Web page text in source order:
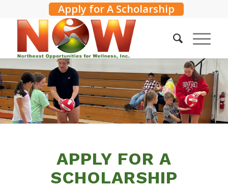
Apply for A Scholarship
APPLY FOR A
SCHOLARSHIP